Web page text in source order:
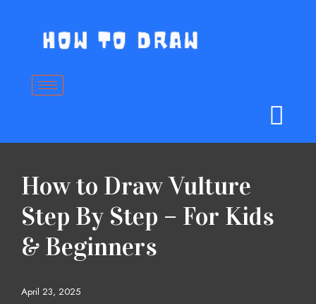
content
How to Draw Vulture
Step By Step – For Kids
& Beginners
April 23, 2025